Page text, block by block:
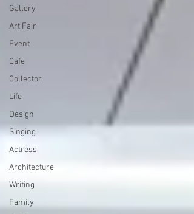
Gallery
Art Fair
Event
Cafe
Collector
Life
Design
Singing
Actress
Architecture
Writing
Family